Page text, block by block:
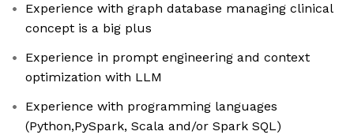
Experience with graph database managing clinical
concept is a big plus
Experience in prompt engineering and context
optimization with LLM
Experience with programming languages
(Python,PySpark, Scala and/or Spark SQL)